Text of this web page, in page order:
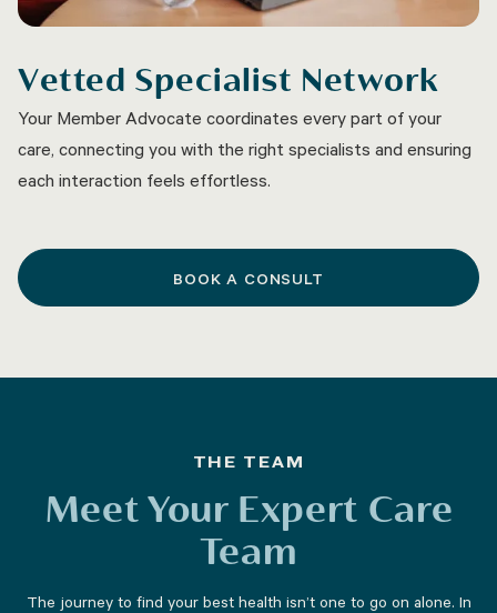
Vetted Specialist Network
Your Member Advocate coordinates every part of your
care, connecting you with the right specialists and ensuring
each interaction feels effortless.
BOOK A CONSULT
THE TEAM
Meet Your Expert Care
Team
The journey to find your best health isn’t one to go on alone. In